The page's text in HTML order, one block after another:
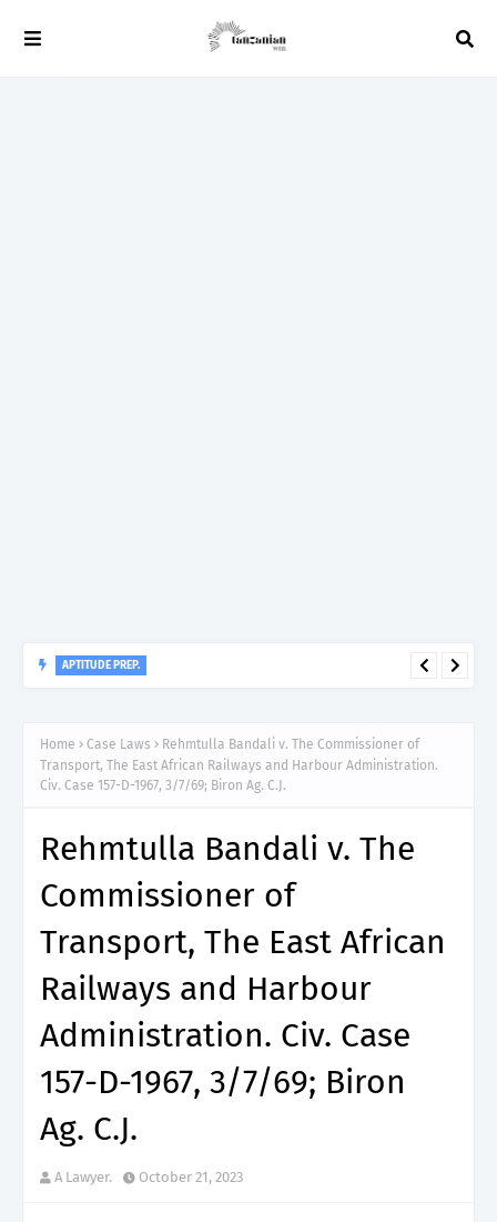
APTITUDE PREP.
Home Case Laws
Rehmtulla Bandali v. The Commissioner of
Transport, The East African Railways and Harbour Administration.
Civ. Case 157-D-1967, 3/7/69; Biron Ag. C.J.
Rehmtulla Bandali v. The
Commissioner of
Transport, The East African
Railways and Harbour
Administration. Civ. Case
157-D-1967, 3/7/69; Biron
Ag. C.J.
A Lawyer. October 21, 2023